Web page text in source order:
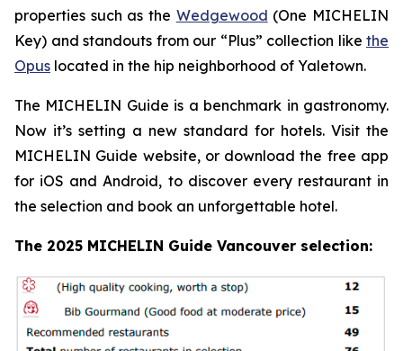
properties such as the Wedgewood (One MICHELIN
Key) and standouts from our “Plus” collection like the
Opus located in the hip neighborhood of Yaletown.
The MICHELIN Guide is a benchmark in gastronomy.
Now it’s setting a new standard for hotels. Visit the
MICHELIN Guide website, or download the free app
for iOS and Android, to discover every restaurant in
the selection and book an unforgettable hotel.
The 2025 MICHELIN Guide Vancouver selection: